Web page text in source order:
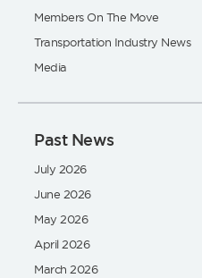
Members On The Move
Transportation Industry News
Media
Past News
July 2026
June 2026
May 2026
April 2026
March 2026